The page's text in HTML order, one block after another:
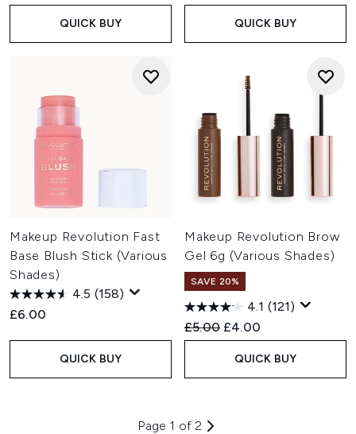
QUICK BUY QUICK BUY
Makeup Revolution Fast
Base Blush Stick (Various
Shades)
4.5 (158)
£6.00
QUICK BUY
Makeup Revolution Brow
Gel 6g (Various Shades)
SAVE 20%
4.1 (121)
Recommended Retail Price:
£5.00 Current price:
£4.00
QUICK BUY
Page 1 of 2